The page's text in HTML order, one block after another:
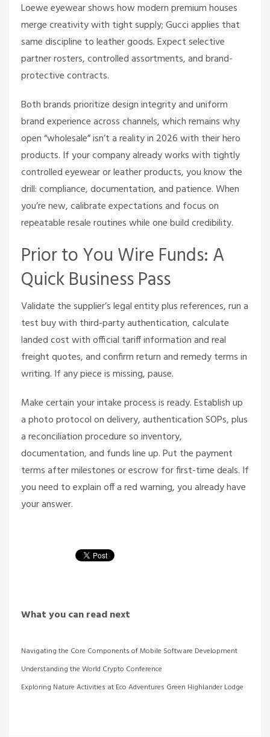
Loewe eyewear shows how modern premium houses
merge creativity with tight supply; Gucci applies that
same discipline to leather goods. Expect selective
partner rosters, controlled assortments, and brand-
protective contracts.
Both brands prioritize design integrity and uniform
brand experience across channels, which remains why
open “wholesale” isn’t a reality in 2026 with their hero
products. If your company already works with tightly
controlled eyewear or leather products, you know the
drill: compliance, documentation, and patience. When
you’re new, calibrate expectations and focus on
repeatable resale routines while one build credibility.
Prior to You Wire Funds: A
Quick Business Pass
Validate the supplier’s legal entity plus references, run a
test buy with third-party authentication, calculate
landed cost with official tariff information and real
freight quotes, and confirm return and remedy terms in
writing. If any piece is missing, pause.
Make certain your intake process is ready. Establish up
a photo protocol on delivery, authentication SOPs, plus
a reconciliation procedure so inventory,
documentation, and funds line up. Put the payment
terms after milestones or escrow for first-time deals. If
you need to explain off a red warning, you already have
your answer.
What you can read next
Navigating the Core Components of Mobile Software Development
Understanding the World Crypto Conference
Exploring Nature Activities at Eco Adventures Green Highlander Lodge